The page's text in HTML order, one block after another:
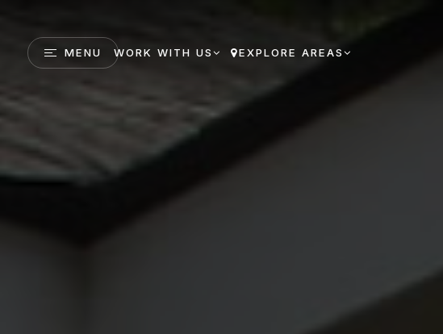
MENU WORK WITH US EXPLORE AREAS